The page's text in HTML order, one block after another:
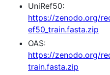
UniRef50:
https://zenodo.org/
ef50_train.fasta.zip
OAS:
https://zenodo.org/
train.fasta.zip